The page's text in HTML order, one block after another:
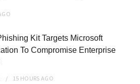
Kit Targets Microsoft
To Compromise Enterprise
15 HOURS AGO